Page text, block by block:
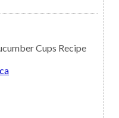
Cups Recipe